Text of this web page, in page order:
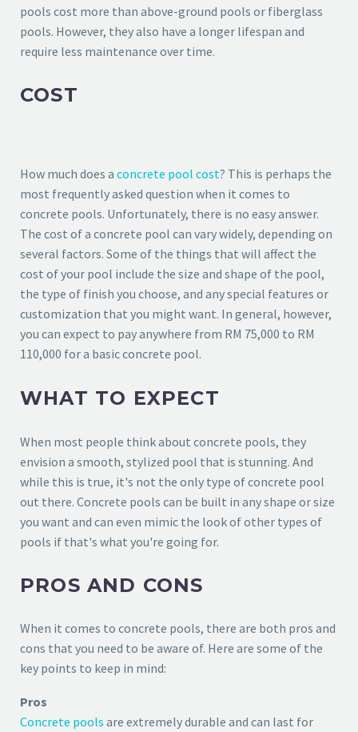
pools cost more than above-ground pools or fiberglass
pools. However, they also have a longer lifespan and
require less maintenance over time.
COST
How much does a concrete pool cost? This is perhaps the
most frequently asked question when it comes to
concrete pools. Unfortunately, there is no easy answer.
The cost of a concrete pool can vary widely, depending on
several factors. Some of the things that will affect the
cost of your pool include the size and shape of the pool,
the type of finish you choose, and any special features or
customization that you might want. In general, however,
you can expect to pay anywhere from RM 75,000 to RM
110,000 for a basic concrete pool.
WHAT TO EXPECT
When most people think about concrete pools, they
envision a smooth, stylized pool that is stunning. And
while this is true, it's not the only type of concrete pool
out there. Concrete pools can be built in any shape or size
you want and can even mimic the look of other types of
pools if that's what you're going for.
PROS AND CONS
When it comes to concrete pools, there are both pros and
cons that you need to be aware of. Here are some of the
key points to keep in mind:
Pros
Concrete pools are extremely durable and can last for